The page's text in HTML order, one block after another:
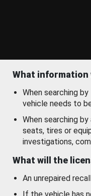
What information
When searching
vehicle needs to
When searching by
seats, tires or
investigations,
What will the
An unrepaired